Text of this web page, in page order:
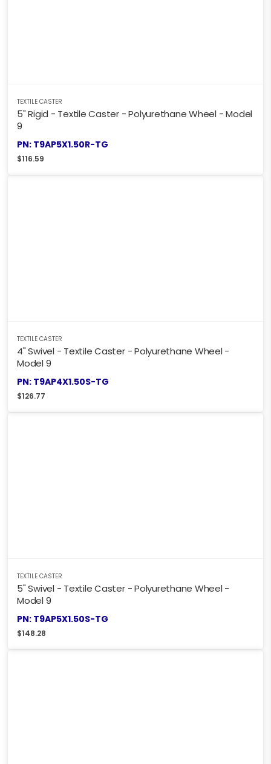
TEXTILE CASTER
5" Rigid - Textile Caster - Polyurethane Wheel - Model
9
PN: T9AP5X1.50R-TG
$116.59
TEXTILE CASTER
4" Swivel - Textile Caster - Polyurethane Wheel -
Model 9
PN: T9AP4X1.50S-TG
$126.77
TEXTILE CASTER
5" Swivel - Textile Caster - Polyurethane Wheel -
Model 9
PN: T9AP5X1.50S-TG
$148.28